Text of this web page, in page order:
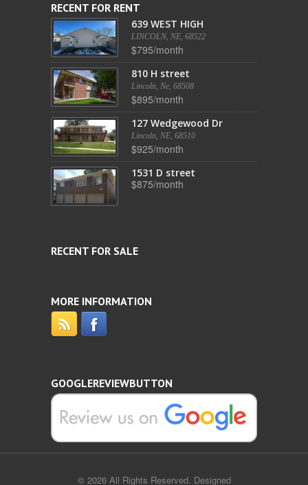
RECENT FOR RENT
639 WEST HIGH
LINCOLN, NE, 68522
$795/month
810 H street
Lincoln, Ne, 68508
$895/month
127 Wedgewood Dr
Lincoln, NE, 68510
$925/month
1531 D street
$875/month
RECENT FOR SALE
MORE INFORMATION
GOOGLEREVIEWBUTTON
© 2026 All Rights Reserved. Designed